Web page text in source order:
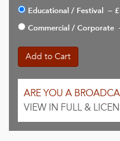
Educational / Festival
–
Commercial / Corporate
Add to Cart
ARE YOU A
VIEW IN FULL &